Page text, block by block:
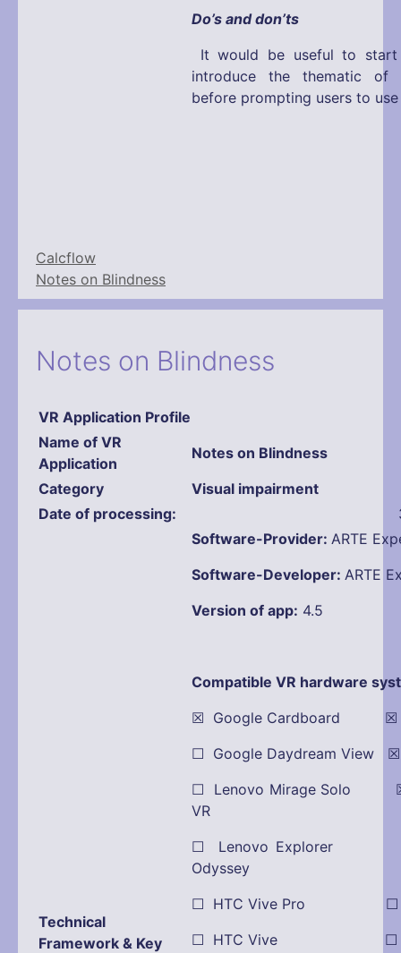
Do’s and don’ts
It would be useful to
introduce the thematic of
before prompting users to
Calcflow
Notes on Blindness
Notes on Blindness
VR Application Profile
Name of VR
Application
Notes on Blindness
Category
Visual impairment
Date of processing:
Technical
Framework & Key
Software-Provider: ARTE
Software-Developer: ARTE
Version of app: 4.5
Compatible VR hardware
☒ Google Cardboard ☒
☐ Google Daydream View
☐ Lenovo Mirage Solo ☒
VR
☐ Lenovo Explorer
Odyssey
☐ HTC Vive Pro ☐
☐ HTC Vive ☐